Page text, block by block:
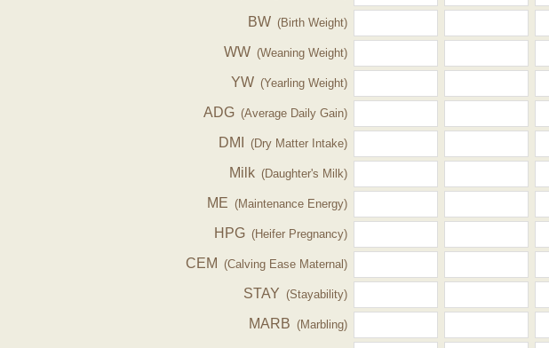
BW (Birth Weight)
WW (Weaning Weight)
YW (Yearling Weight)
ADG (Average Daily Gain)
DMI (Dry Matter Intake)
Milk (Daughter's Milk)
ME (Maintenance Energy)
HPG (Heifer Pregnancy)
CEM (Calving Ease Maternal)
STAY (Stayability)
MARB (Marbling)